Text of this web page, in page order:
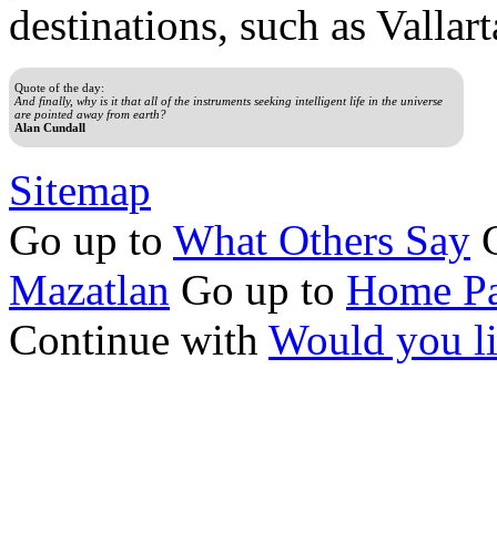
destinations, such as
Quote of the day:
And finally, why is it that all of the instruments seeking intelligent life in the universe
are pointed away from earth?
Alan Cundall
Sitemap
Go up to What Others Say
Mazatlan Go up to Home
Continue with Would you